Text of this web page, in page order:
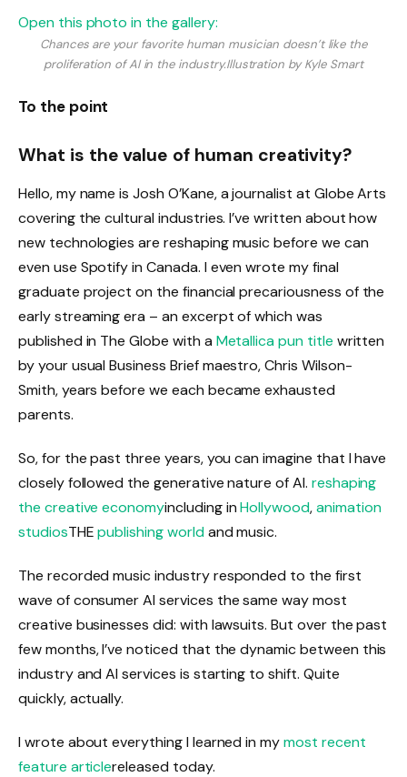
Open this photo in the gallery:
Chances are your favorite human musician doesn’t like the
proliferation of AI in the industry.Illustration by Kyle Smart
To the point
What is the value of human creativity?
Hello, my name is Josh O’Kane, a journalist at Globe Arts
covering the cultural industries. I’ve written about how
new technologies are reshaping music before we can
even use Spotify in Canada. I even wrote my final
graduate project on the financial precariousness of the
early streaming era – an excerpt of which was
published in The Globe with a Metallica pun title written
by your usual Business Brief maestro, Chris Wilson-
Smith, years before we each became exhausted
parents.
So, for the past three years, you can imagine that I have
closely followed the generative nature of AI. reshaping
the creative economyincluding inHollywood,animation
studiosTHEpublishing worldand music.
The recorded music industry responded to the first
wave of consumer AI services the same way most
creative businesses did: with lawsuits. But over the past
few months, I’ve noticed that the dynamic between this
industry and AI services is starting to shift. Quite
quickly, actually.
I wrote about everything I learned in mymost recent
feature articlereleased today.